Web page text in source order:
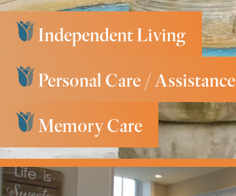
Independent Living
Personal Care / Assistance
Memory Care
Key Services